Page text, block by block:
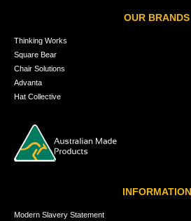
OUR BRANDS
Thinking Works
Square Bear
Chair Solutions
Advanta
Hat Collective
INFORMATION
Modern Slavery Statement